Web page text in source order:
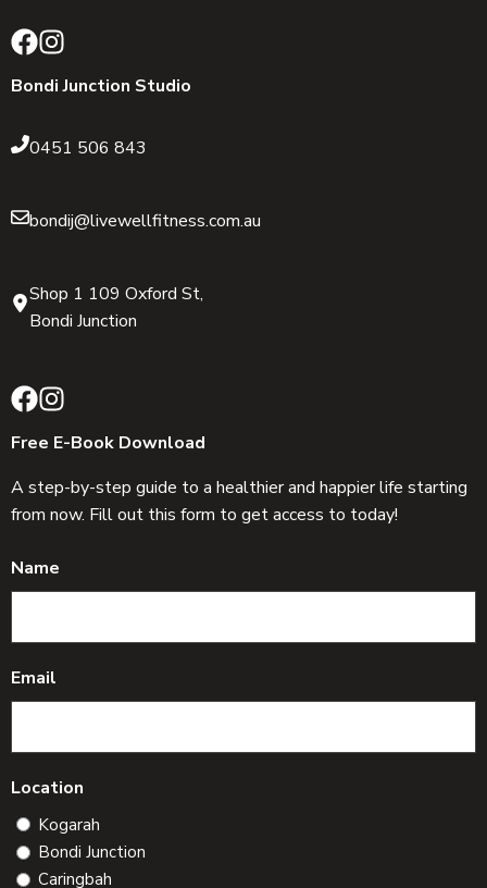
Bondi Junction Studio
0451 506 843
bondij@livewellfitness.com.au
Shop 1 109 Oxford St,
Bondi Junction
Free E-Book Download
A step-by-step guide to a healthier and happier life starting
from now. Fill out this form to get access to today!
Name
Email
Location
Kogarah
Bondi Junction
Caringbah